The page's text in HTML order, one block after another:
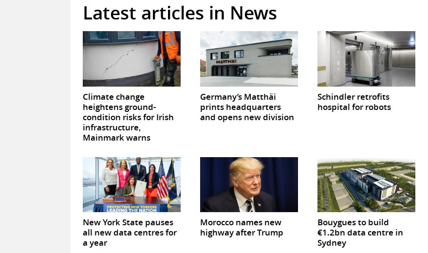
Latest articles in News
Climate change
heightens ground-
condition risks for Irish
infrastructure,
Mainmark warns
Germany’s Matthäi
prints headquarters
and opens new division
Schindler retrofits
hospital for robots
New York State pauses
all new data centres for
a year
Morocco names new
highway after Trump
Bouygues to build
€1.2bn data centre in
Sydney